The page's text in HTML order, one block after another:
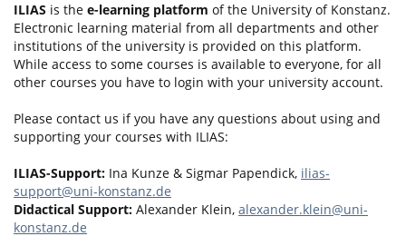
ILIAS is the e-learning platform of the University of Konstanz.
Electronic learning material from all departments and other
institutions of the university is provided on this platform.
While access to some courses is available to everyone, for all
other courses you have to login with your university account.
Please contact us if you have any questions about using and
supporting your courses with ILIAS:
ILIAS-Support: Ina Kunze & Sigmar Papendick, ilias-
support@uni-konstanz.de
Didactical Support: Alexander Klein, alexander.klein@uni-
konstanz.de